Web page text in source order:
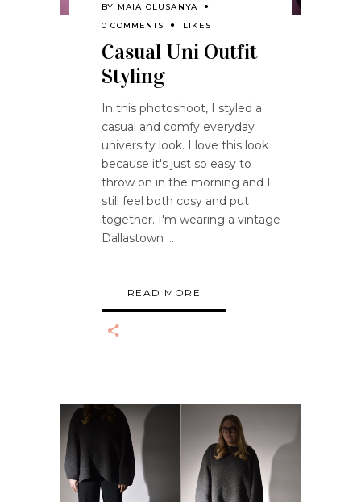
BY MAIA OLUSANYA
0 COMMENTS
LIKES
Casual Uni Outfit
Styling
In this photoshoot, I styled a
casual and comfy everyday
university look. I love this look
because it's just so easy to
throw on in the morning and I
still feel both cosy and put
together. I'm wearing a vintage
Dallastown
READ MORE